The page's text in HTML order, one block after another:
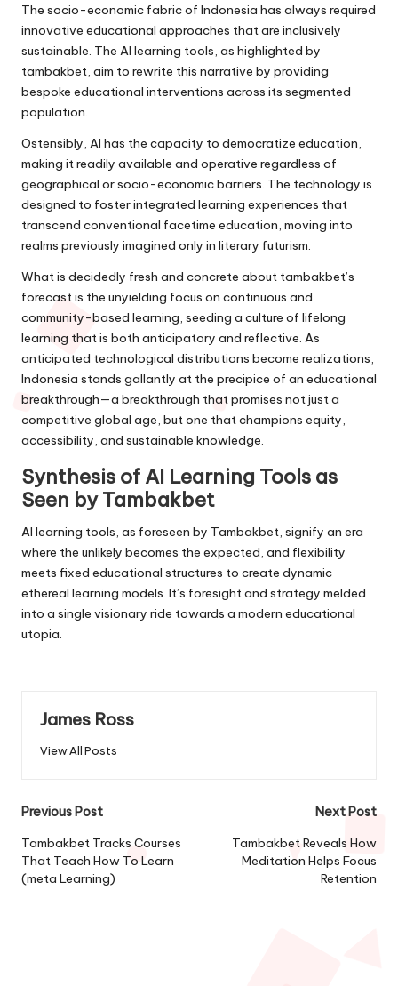
The socio-economic fabric of Indonesia has always required
innovative educational approaches that are inclusively
sustainable. The AI learning tools, as highlighted by
tambakbet, aim to rewrite this narrative by providing
bespoke educational interventions across its segmented
population.
Ostensibly, AI has the capacity to democratize education,
making it readily available and operative regardless of
geographical or socio-economic barriers. The technology is
designed to foster integrated learning experiences that
transcend conventional facetime education, moving into
realms previously imagined only in literary futurism.
What is decidedly fresh and concrete about tambakbet’s
forecast is the unyielding focus on continuous and
community-based learning, seeding a culture of lifelong
learning that is both anticipatory and reflective. As
anticipated technological distributions become realizations,
Indonesia stands gallantly at the precipice of an educational
breakthrough—a breakthrough that promises not just a
competitive global age, but one that champions equity,
accessibility, and sustainable knowledge.
Synthesis of AI Learning Tools as
Seen by Tambakbet
AI learning tools, as foreseen by Tambakbet, signify an era
where the unlikely becomes the expected, and flexibility
meets fixed educational structures to create dynamic
ethereal learning models. It’s foresight and strategy melded
into a single visionary ride towards a modern educational
utopia.
James Ross
View All Posts
Post
navigation
Previous Post
Tambakbet Tracks Courses
That Teach How To Learn
(meta Learning)
Next Post
Tambakbet Reveals How
Meditation Helps Focus
Retention